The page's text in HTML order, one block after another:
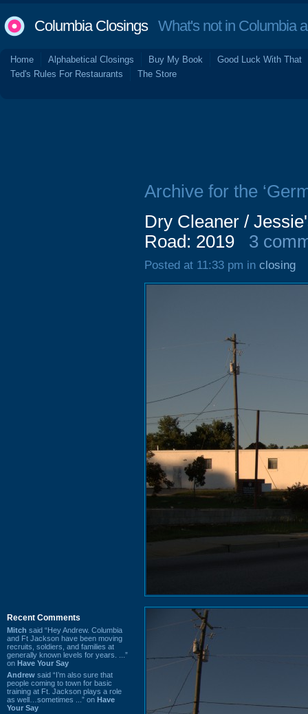
Columbia ClosingsWhat's not in Columbia
Home Alphabetical Closings Buy My Book
Good Luck With That
Ted's Rules For Restaurants
The Store
Recent Comments
Mitch said “Hey Andrew. Columbia
and Ft Jackson have been moving
recruits, soldiers, and families at
generally known levels for years. ...”
on Have Your Say
Andrew said “I’m also sure that
people coming to town for basic
training at Ft. Jackson plays a role
as well…sometimes ...” on Have
Your Say
Archive for the
Dry Cleaner /
Road: 2019
3
Posted at 11:33 pm in closing